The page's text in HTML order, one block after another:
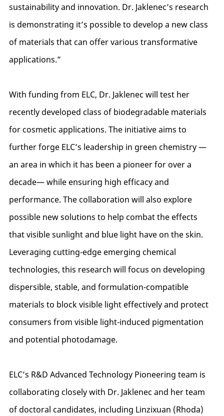
sustainability and innovation. Dr. Jaklenec’s research
is demonstrating it’s possible to develop a new class
of materials that can offer various transformative
applications.”
With funding from ELC, Dr. Jaklenec will test her
recently developed class of biodegradable materials
for cosmetic applications. The initiative aims to
further forge ELC’s leadership in green chemistry —
an area in which it has been a pioneer for over a
decade— while ensuring high efficacy and
performance. The collaboration will also explore
possible new solutions to help combat the effects
that visible sunlight and blue light have on the skin.
Leveraging cutting-edge emerging chemical
technologies, this research will focus on developing
dispersible, stable, and formulation-compatible
materials to block visible light effectively and protect
consumers from visible light-induced pigmentation
and potential photodamage.
ELC’s R&D Advanced Technology Pioneering team is
collaborating closely with Dr. Jaklenec and her team
of doctoral candidates, including Linzixuan (Rhoda)